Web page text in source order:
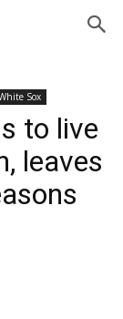
Sox
to live
leaves